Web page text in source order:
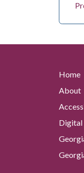
Home
About
Digital